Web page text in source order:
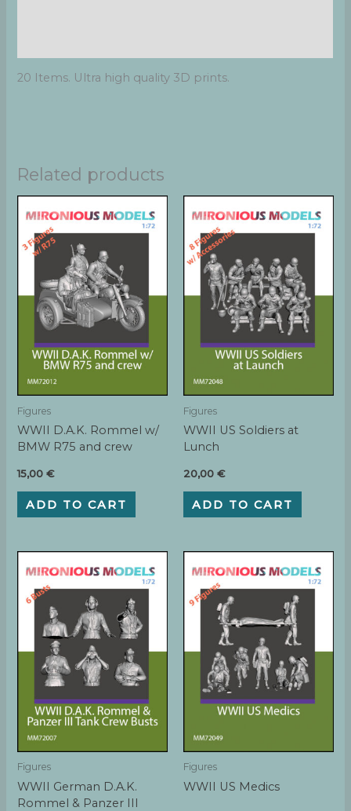
20 Items. Ultra high quality 3D prints.
Related products
Figures
WWII D.A.K. Rommel w/
BMW R75 and crew
15,00€
ADD TO CART
Figures
WWII US Soldiers at
Lunch
20,00 €
ADD TO CART
Figures
WWII German D.A.K.
Rommel & Panzer III
Figures
WWII US Medics